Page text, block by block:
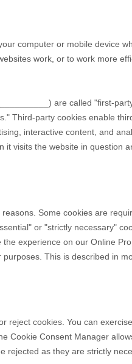
computer or mobile device
work, or to work more
) are called "first-
Third-party cookies enable
interactive content, and
visits the website in question
Some cookies are
or "strictly necessary"
experience on our Online
This is described in
reject cookies. You can
Cookie Consent Manager
rejected as they are strictly